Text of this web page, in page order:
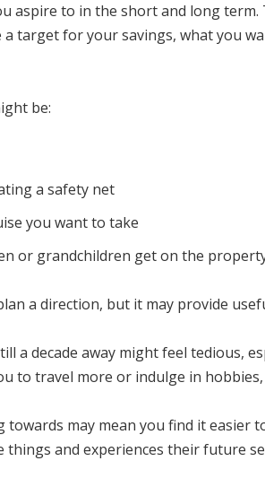
aspire to in the short and long
a target for your savings, what you
be:
a safety net
you want to take
or grandchildren get on the
a direction, but it may provide
decade away might feel tedious,
to travel more or indulge in
may mean you find it easier
things and experiences their future